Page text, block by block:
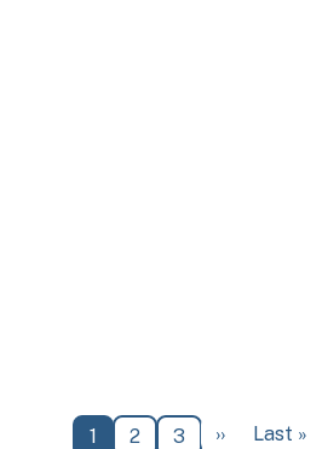
Current page
1 Page
2 Page
3 Next page
›› Last
Last »